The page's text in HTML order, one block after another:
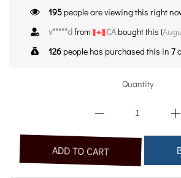
195people are viewing this right
v*****dfrom CAbought this (
126people has purchased this in 7
Quantity
ADD TO CART